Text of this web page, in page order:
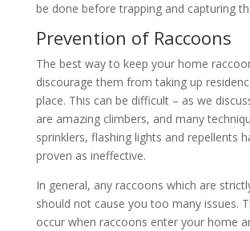
be done before trapping and capturing
Prevention of Raccoons
The best way to keep your home
discourage them from taking up
place. This can be difficult – as we
are amazing climbers, and many
sprinklers, flashing lights and repellents
proven as ineffective.
In general, any raccoons which are
should not cause you too many issues.
occur when raccoons enter your home